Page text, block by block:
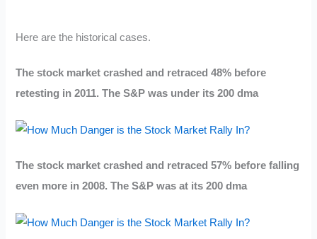
Here are the historical cases.
The stock market crashed and retraced 48% before
retesting in 2011. The S&P was under its 200 dma
The stock market crashed and retraced 57% before falling
even more in 2008. The S&P was at its 200 dma